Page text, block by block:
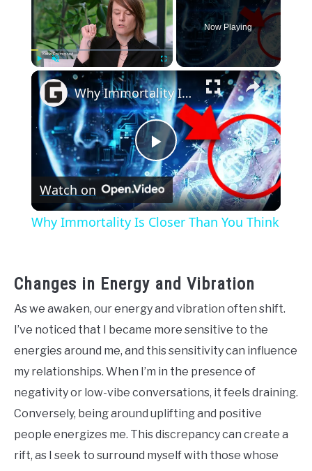
Play Unmute Fullscreen
Now Playing
×
Play
Video
Why Immortality Is Closer Than You Think
Watch on
Why Immortality Is Closer Than You Think
Changes in Energy and Vibration
As we awaken, our energy and vibration often shift.
I’ve noticed that I became more sensitive to the
energies around me, and this sensitivity can influence
my relationships. When I’m in the presence of
negativity or low-vibe conversations, it feels draining.
Conversely, being around uplifting and positive
people energizes me. This discrepancy can create a
rift, as I seek to surround myself with those whose